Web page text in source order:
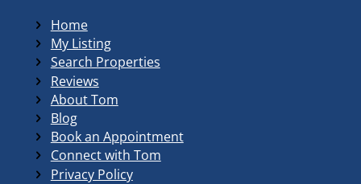
Home
My Listing
Search Properties
Reviews
About Tom
Blog
Book an Appointment
Connect with Tom
Privacy Policy